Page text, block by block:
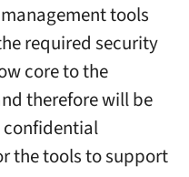
tools
required security
core to the
therefore will be
the tools to support